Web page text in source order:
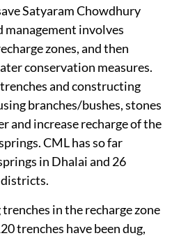
Satyaram Chowdhury
management involves
zones, and then
conservation measures.
and constructing
branches/bushes, stones
and increase recharge of the
CML has so far
in Dhalai and 26
in the recharge zone
trenches have been dug,